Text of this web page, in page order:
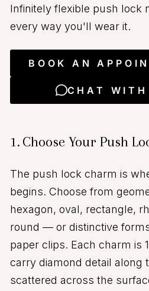
Infinitely flexible push lock
every way you'll wear it.
BOOK AN
CHAT WITH
1. Choose Your Push
The push lock charm is
begins. Choose from
hexagon, oval, rectangle,
round — or distinctive
paper clips. Each charm is
carry diamond detail along
scattered across the